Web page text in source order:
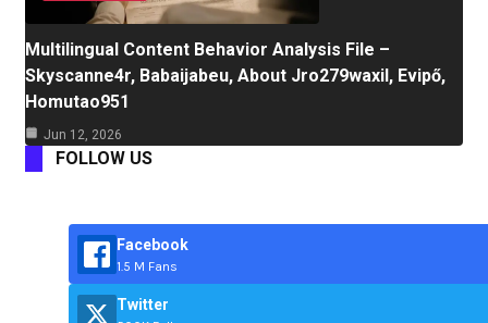
Multilingual Content Behavior Analysis File –
Skyscanne4r, Babaijabeu, About Jro279waxil, Evipő,
Homutao951
Jun 12, 2026
FOLLOW US
Facebook
1.5 M Fans
Twitter